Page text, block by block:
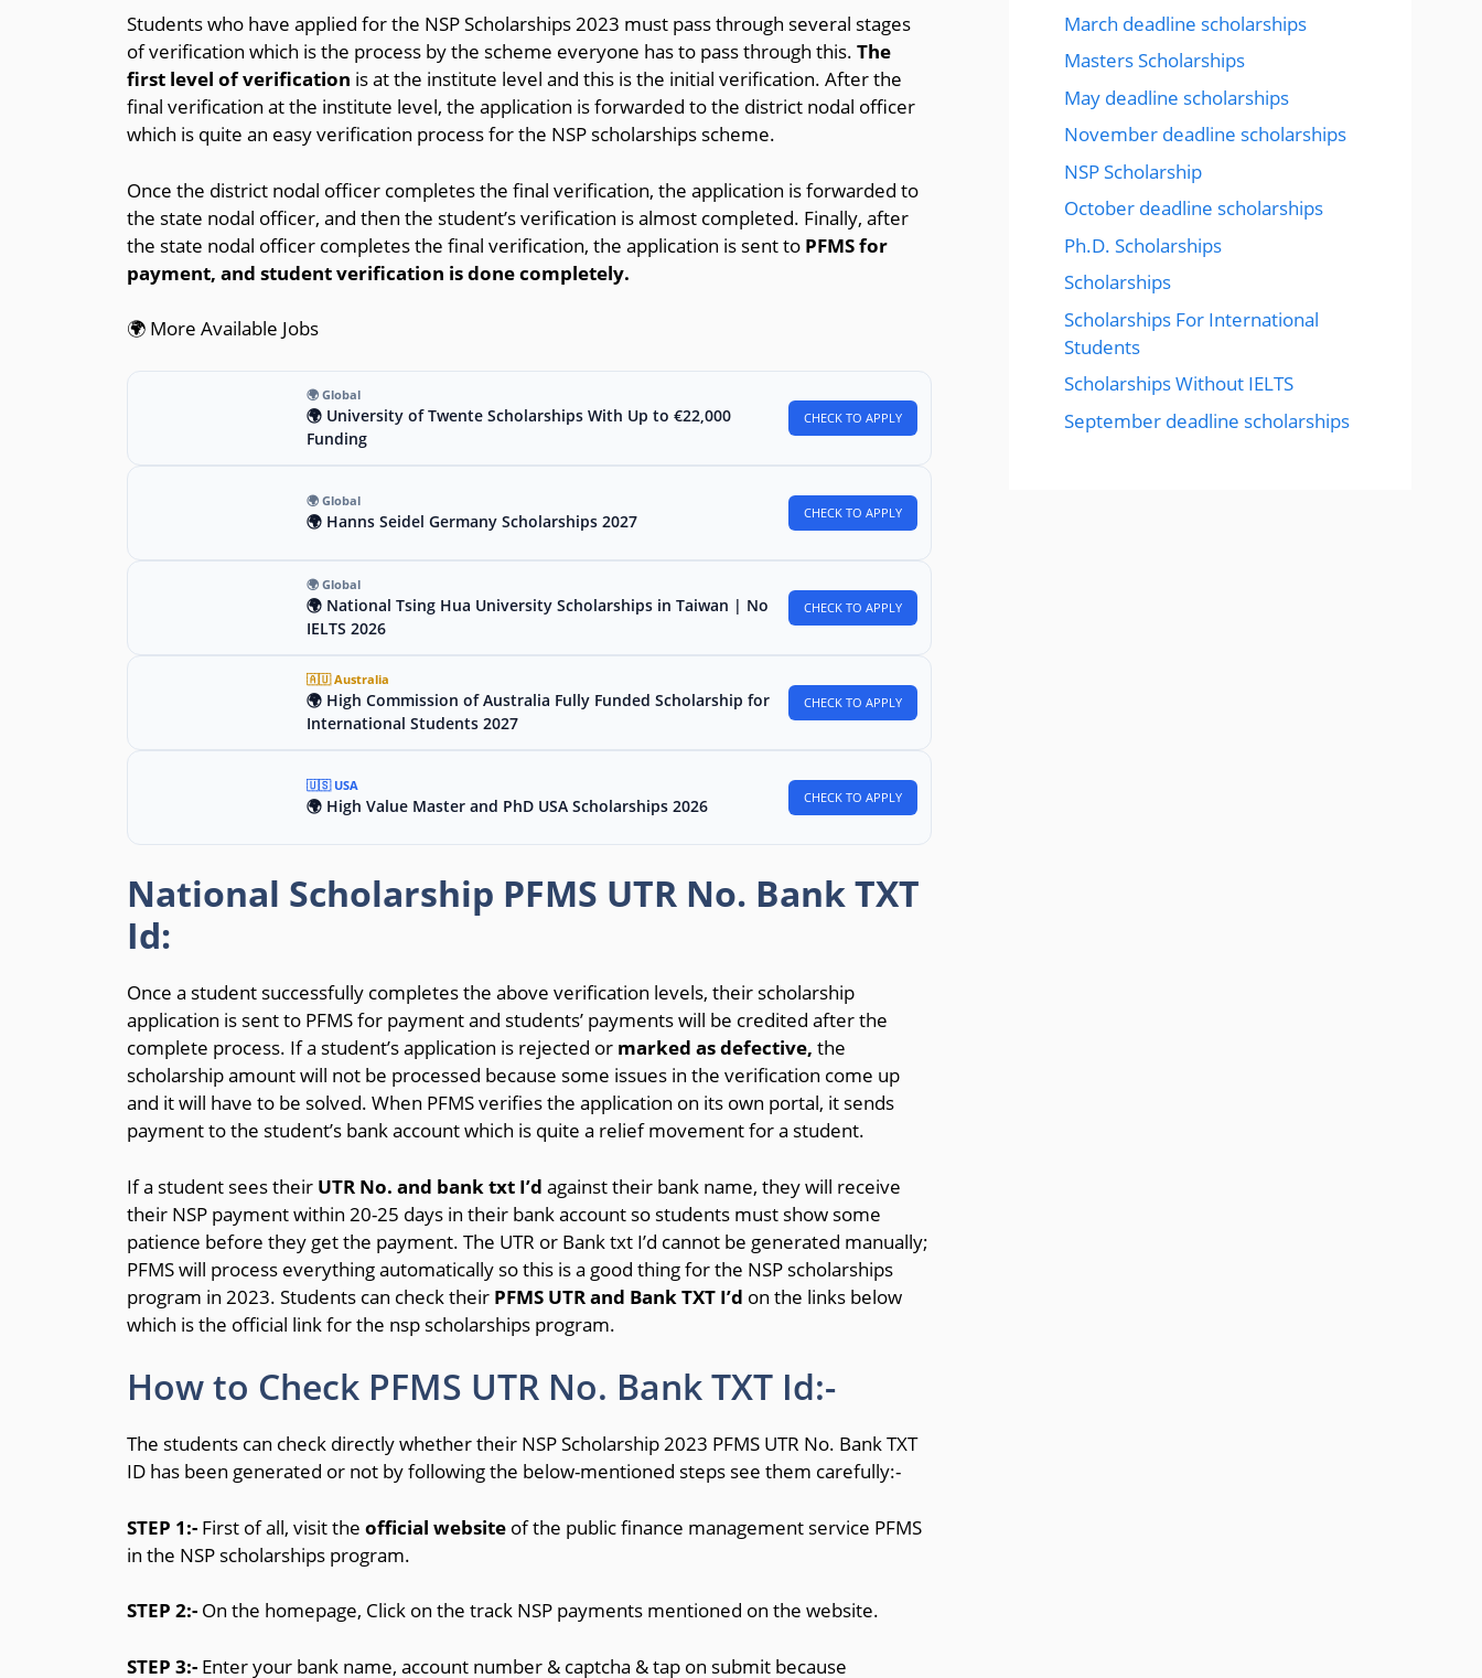
Students who have applied for the NSP Scholarships 2023 must pass through several stages
of verification which is the process by the scheme everyone has to pass through this. The
first level of verification is at the institute level and this is the initial verification. After the
final verification at the institute level, the application is forwarded to the district nodal officer
which is quite an easy verification process for the NSP scholarships scheme.
Once the district nodal officer completes the final verification, the application is forwarded to
the state nodal officer, and then the student’s verification is almost completed. Finally, after
the state nodal officer completes the final verification, the application is sent toPFMS for
payment, and student verification is done completely.
🌍 More Available Jobs
🌍 Global
🌍 University of Twente Scholarships With Up to €22,000
Funding
CHECK TO APPLY
🌍 Global
🌍 Hanns Seidel Germany Scholarships 2027 CHECK TO APPLY
🌍 Global
🌍 National Tsing Hua University Scholarships in Taiwan | No
IELTS 2026
CHECK TO APPLY
🇦🇺 Australia
🌍 High Commission of Australia Fully Funded Scholarship for
International Students 2027
CHECK TO APPLY
🇺🇸 USA
🌍 High Value Master and PhD USA Scholarships 2026 CHECK TO APPLY
National Scholarship PFMS UTR No. Bank TXT
Id:
Once a student successfully completes the above verification levels, their scholarship
application is sent to PFMS for payment and students’ payments will be credited after the
complete process. If a student’s application is rejected ormarked as defective, the
scholarship amount will not be processed because some issues in the verification come up
and it will have to be solved. When PFMS verifies the application on its own portal, it sends
payment to the student’s bank account which is quite a relief movement for a student.
If a student sees theirUTR No. and bank txt I’d against their bank name, they will receive
their NSP payment within 20-25 days in their bank account so students must show some
patience before they get the payment. The UTR or Bank txt I’d cannot be generated manually;
PFMS will process everything automatically so this is a good thing for the NSP scholarships
program in 2023. Students can check theirPFMS UTR and Bank TXT I’d on the links below
which is the official link for the nsp scholarships program.
How to Check PFMS UTR No. Bank TXT Id:-
The students can check directly whether their NSP Scholarship 2023 PFMS UTR No. Bank TXT
ID has been generated or not by following the below-mentioned steps see them carefully:-
STEP 1:- First of all, visit the official websiteof the public finance management service PFMS
in the NSP scholarships program.
STEP 2:- On the homepage, Click on the track NSP payments mentioned on the website.
STEP 3:- Enter your bank name, account number & captcha & tap on submit because
March deadline scholarships
Masters Scholarships
May deadline scholarships
November deadline scholarships
NSP Scholarship
October deadline scholarships
Ph.D. Scholarships
Scholarships
Scholarships For International
Students
Scholarships Without IELTS
September deadline scholarships